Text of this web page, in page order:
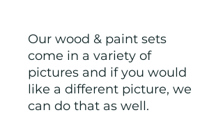
Our wood & paint sets
come in a variety of
pictures and if you would
like a different picture, we
can do that as well.